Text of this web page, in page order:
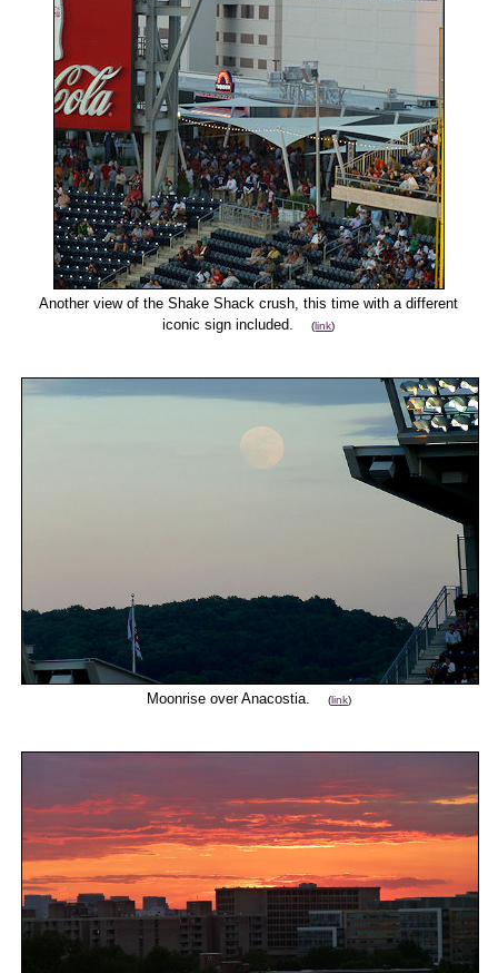
Another view of the Shake Shack crush, this time with a different
iconic sign included.(link)
Moonrise over Anacostia. (link)